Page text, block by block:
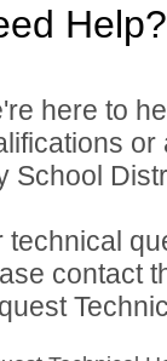
Help?
here to
School
technical
contact